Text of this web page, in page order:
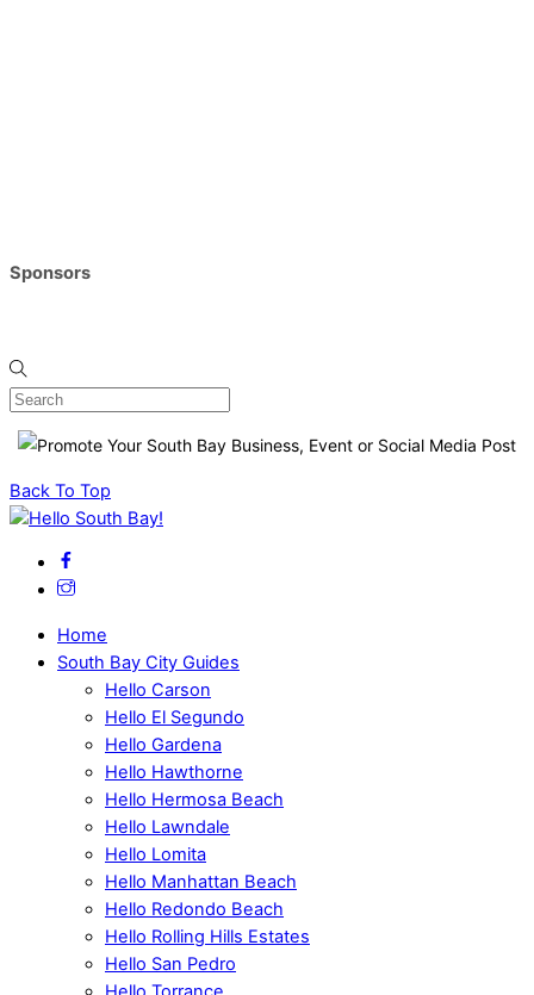
Sponsors
Back To Top
Home
South Bay City Guides
Hello Carson
Hello El Segundo
Hello Gardena
Hello Hawthorne
Hello Hermosa Beach
Hello Lawndale
Hello Lomita
Hello Manhattan Beach
Hello Redondo Beach
Hello Rolling Hills Estates
Hello San Pedro